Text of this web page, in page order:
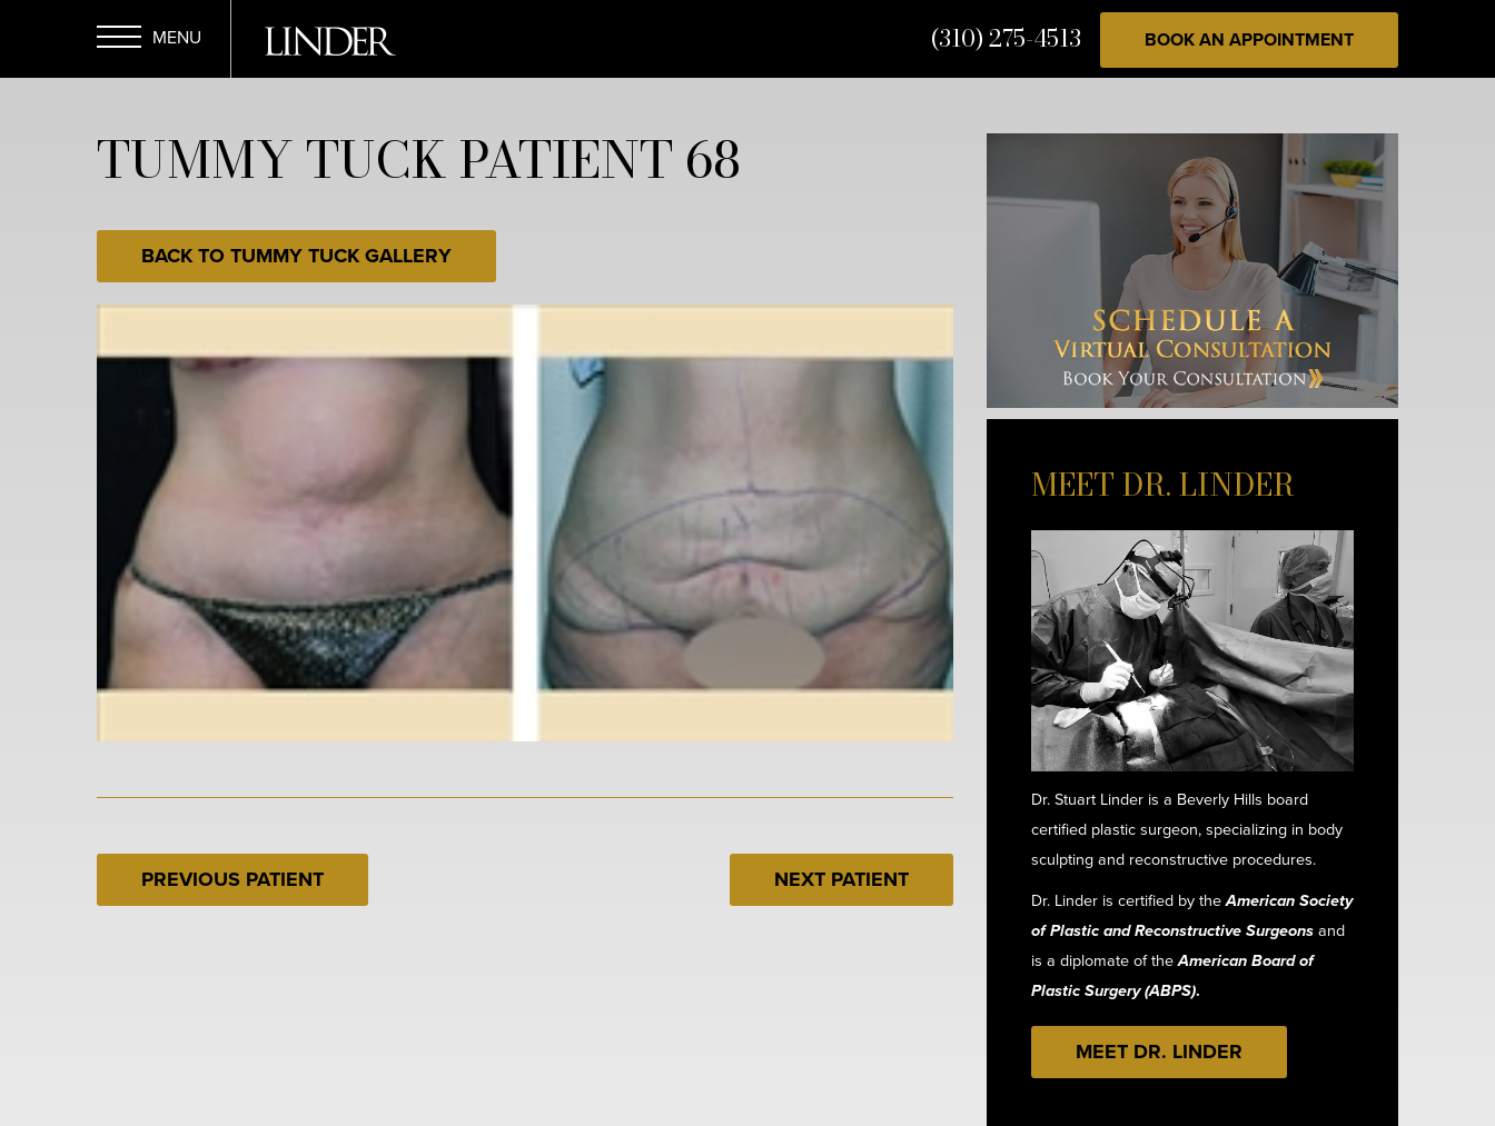
main
Menu
(310) 275-4513 BOOK AN APPOINTMENT
TUMMY TUCK PATIENT 68
BACK TO TUMMY TUCK GALLERY
PREVIOUS PATIENT NEXT PATIENT
MEET DR. LINDER
Dr. Stuart Linder is a Beverly Hills board
certified plastic surgeon, specializing in body
sculpting and reconstructive procedures.
Dr. Linder is certified by theAmerican Society
of Plastic and Reconstructive Surgeonsand
is a diplomate of theAmerican Board of
Plastic Surgery (ABPS).
MEET DR. LINDER